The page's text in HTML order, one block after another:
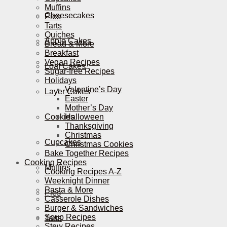
Cheesecakes
Apple Cakes
Loaf Cakes
Layer Cakes
Cookies
Cupcakes
Muffins
Pies
Tarts
Muffins
Pies
Tarts
Quiches
Bread & More
Breakfast
Vegan Recipes
Sugar-free Recipes
Holidays
Valentine’s Day
Easter
Mother’s Day
Halloween
Thanksgiving
Christmas
Christmas Cookies
Bake Together Recipes
Cooking Recipes
Cooking Recipes A-Z
Weeknight Dinner
Pasta & More
Casserole Dishes
Burger & Sandwiches
Soup Recipes